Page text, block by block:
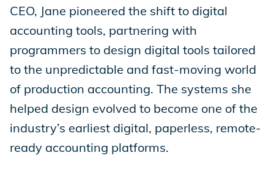
CEO, Jane pioneered the shift to digital
accounting tools, partnering with
programmers to design digital tools tailored
to the unpredictable and fast-moving world
of production accounting. The systems she
helped design evolved to become one of the
industry’s earliest digital, paperless, remote-
ready accounting platforms.